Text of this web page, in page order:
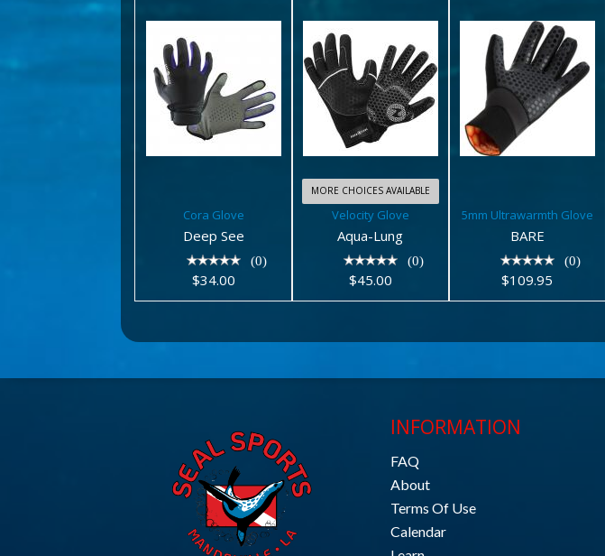
Cora Glove
$34.00
Cora Glove
Deep See
(0)
$34.00
Velocity
Glove
$45.00
MORE CHOICES AVAILABLE
Velocity Glove
Aqua-Lung
(0)
$45.00
5mm
Ultrawarmth
Glove
5mm Ultrawarmth Glove
BARE
(0)
$109.95
INFORMATION
FAQ
About
Terms Of Use
Calendar